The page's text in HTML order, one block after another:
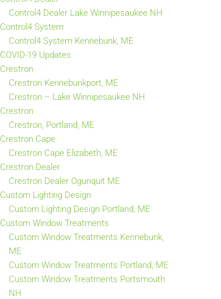
Control4 Dealer Lake Winnipesaukee NH
Control4 System
Control4 System Kennebunk, ME
COVID-19 Updates
Crestron
Crestron Kennebunkport, ME
Crestron – Lake Winnipesaukee NH
Crestron
Crestron, Portland, ME
Crestron Cape
Crestron Cape Elizabeth, ME
Crestron Dealer
Crestron Dealer Ogunquit ME
Custom Lighting Design
Custom Lighting Design Portland, ME
Custom Window Treatments
Custom Window Treatments Kennebunk,
ME
Custom Window Treatments Portland, ME
Custom Window Treatments Portsmouth
NH